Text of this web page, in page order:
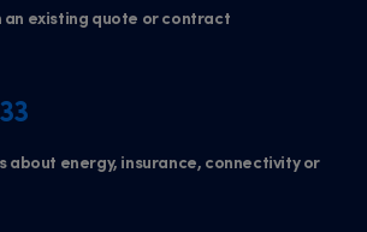
existing quote or contract
about energy, insurance, connectivity or